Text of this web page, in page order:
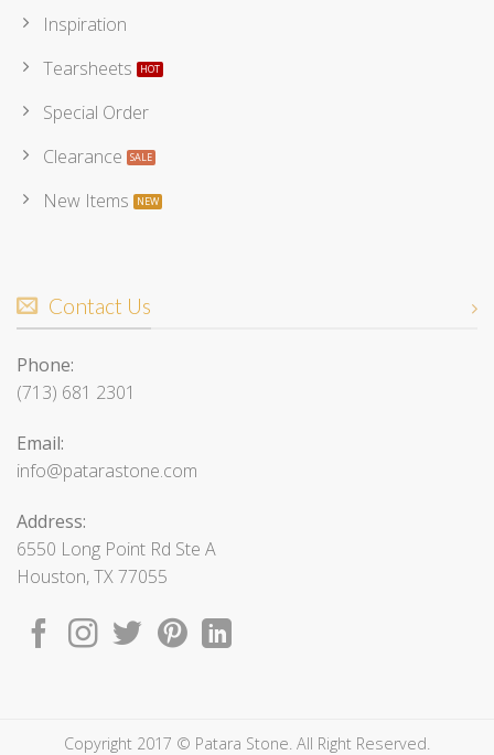
Inspiration
Tearsheets
Special Order
Clearance
New Items
Contact Us
Phone:
(713) 681 2301
Email:
info@patarastone.com
Address:
6550 Long Point Rd Ste A
Houston, TX 77055
Copyright 2017 © Patara Stone. All Right Reserved.